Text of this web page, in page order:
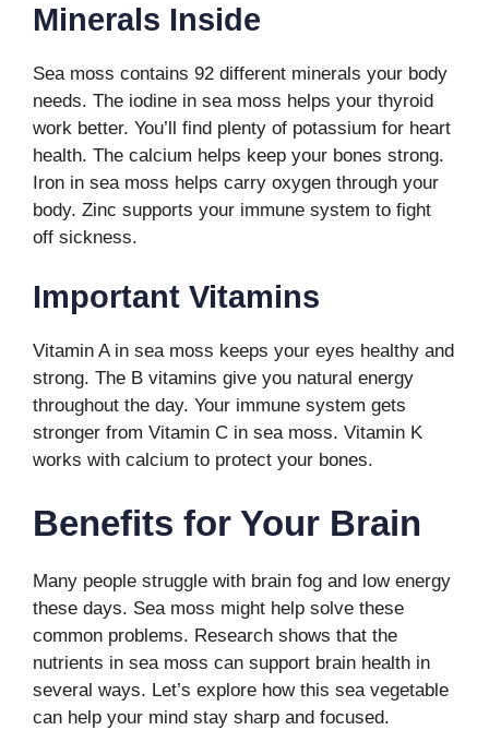
Minerals Inside
Sea moss contains 92 different minerals your body
needs. The iodine in sea moss helps your thyroid
work better. You’ll find plenty of potassium for heart
health. The calcium helps keep your bones strong.
Iron in sea moss helps carry oxygen through your
body. Zinc supports your immune system to fight
off sickness.
Important Vitamins
Vitamin A in sea moss keeps your eyes healthy and
strong. The B vitamins give you natural energy
throughout the day. Your immune system gets
stronger from Vitamin C in sea moss. Vitamin K
works with calcium to protect your bones.
Benefits for Your Brain
Many people struggle with brain fog and low energy
these days. Sea moss might help solve these
common problems. Research shows that the
nutrients in sea moss can support brain health in
several ways. Let’s explore how this sea vegetable
can help your mind stay sharp and focused.